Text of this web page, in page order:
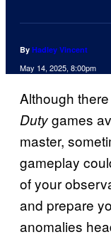
By Hadley Vincent
May 14, 2025, 8:00pm
Although
Dutygames
master,
gameplay
of your
and prepare
anomalies